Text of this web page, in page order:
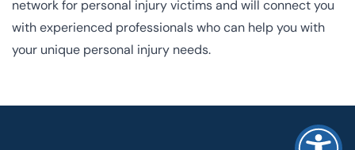
network for personal injury victimsand will connect you
with experienced professionals who can help you with
your unique personal injury needs.